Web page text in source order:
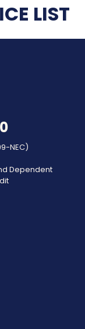
LIST
NEC)
Dependent